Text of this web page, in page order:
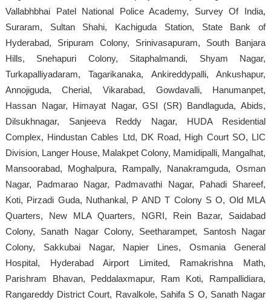
Vallabhbhai Patel National Police Academy, Survey Of India,
Suraram, Sultan Shahi, Kachiguda Station, State Bank of
Hyderabad, Sripuram Colony, Srinivasapuram, South Banjara
Hills, Snehapuri Colony, Sitaphalmandi, Shyam Nagar,
Turkapalliyadaram, Tagarikanaka, Ankireddypalli, Ankushapur,
Annojiguda, Cherial, Vikarabad, Gowdavalli, Hanumanpet,
Hassan Nagar, Himayat Nagar, GSI (SR) Bandlaguda, Abids,
Dilsukhnagar, Sanjeeva Reddy Nagar, HUDA Residential
Complex, Hindustan Cables Ltd, DK Road, High Court SO, LIC
Division, Langer House, Malakpet Colony, Mamidipalli, Mangalhat,
Mansoorabad, Moghalpura, Rampally, Nanakramguda, Osman
Nagar, Padmarao Nagar, Padmavathi Nagar, Pahadi Shareef,
Koti, Pirzadi Guda, Nuthankal, P AND T Colony S O, Old MLA
Quarters, New MLA Quarters, NGRI, Rein Bazar, Saidabad
Colony, Sanath Nagar Colony, Seetharampet, Santosh Nagar
Colony, Sakkubai Nagar, Napier Lines, Osmania General
Hospital, Hyderabad Airport Limited, Ramakrishna Math,
Parishram Bhavan, Peddalaxmapur, Ram Koti, Rampallidiara,
Rangareddy District Court, Ravalkole, Sahifa S O, Sanath Nagar